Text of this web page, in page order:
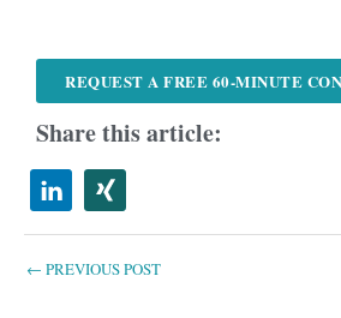
REQUEST A FREE 60-MINUTE
Share this article:
← PREVIOUS POST